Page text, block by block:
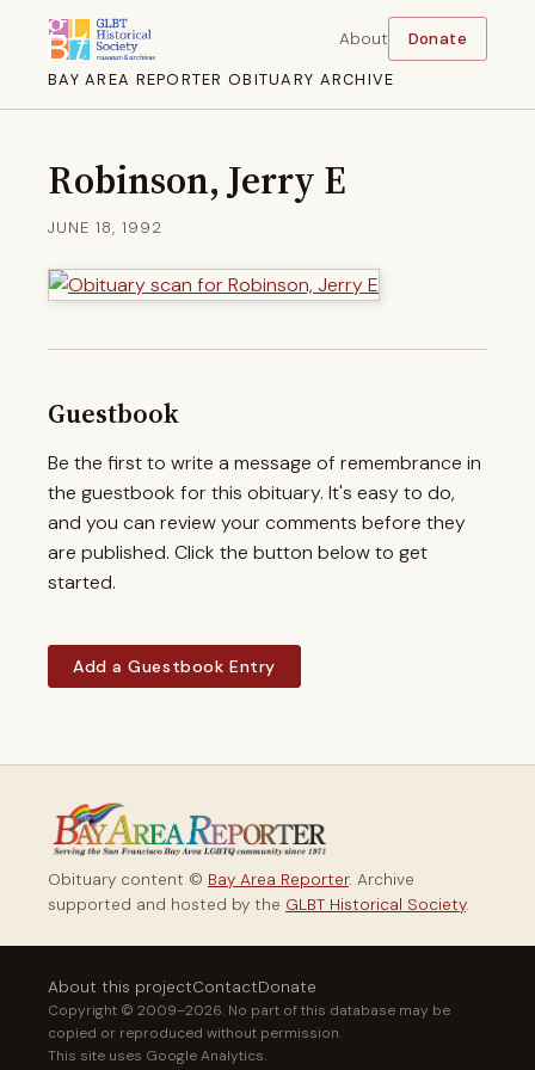
BAY AREA REPORTER OBITUARY ARCHIVE
About Donate
Robinson, Jerry E
JUNE 18, 1992
Guestbook
Be the first to write a message of remembrance in
the guestbook for this obituary. It's easy to do,
and you can review your comments before they
are published. Click the button below to get
started.
Add a Guestbook Entry
Obituary content © Bay Area Reporter. Archive
supported and hosted by the GLBT Historical Society.
About this projectContactDonate
Copyright © 2009–2026. No part of this database may be
copied or reproduced without permission.
This site uses Google Analytics.